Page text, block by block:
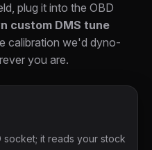
plug it into the OBD
custom DMS tune
calibration we'd dyno-
you are.
socket; it reads your stock